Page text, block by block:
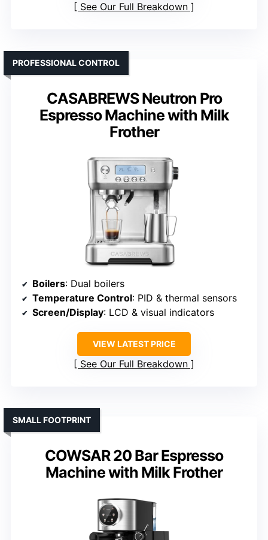
See Our Full Breakdown
CASABREWS Neutron Pro
Espresso Machine with Milk
Frother
PROFESSIONAL CONTROL
Boilers: Dual boilers
Temperature Control: PID & thermal sensors
Screen/Display: LCD & visual indicators
VIEW LATEST PRICE
See Our Full Breakdown
COWSAR 20 Bar Espresso
Machine with Milk Frother
SMALL FOOTPRINT